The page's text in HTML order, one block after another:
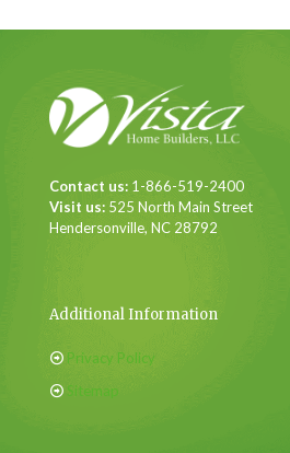
Contact us: 1-866-519-2400
Visit us: 525 North Main Street
Hendersonville, NC 28792
Additional Information
Privacy Policy
Sitemap